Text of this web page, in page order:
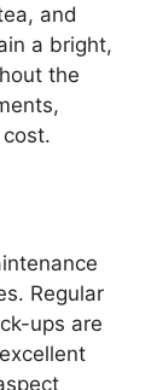
and
a bright,
the
Regular
ups are